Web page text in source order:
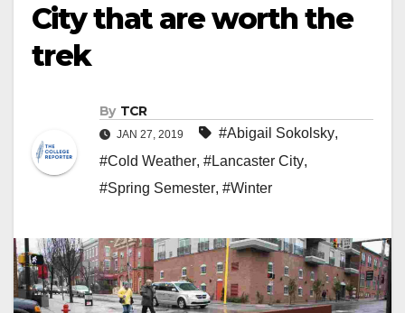
City that are worth the
trek
By TCR
JAN 27, 2019 #Abigail Sokolsky,
#Cold Weather, #Lancaster City,
#Spring Semester, #Winter